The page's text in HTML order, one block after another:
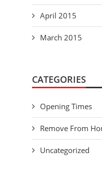
April 2015
March 2015
CATEGORIES
Opening Times
Remove From
Uncategorized